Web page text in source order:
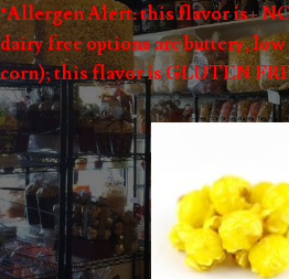
*Allergen Alert: this flavor is+
dairy free options are buttery,
corn); this flavor is GLUTEN